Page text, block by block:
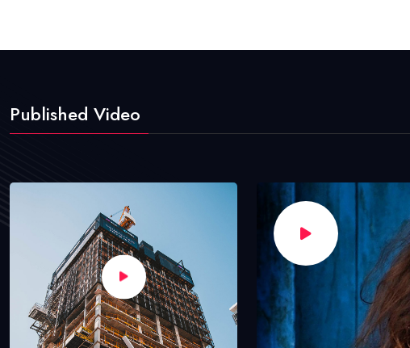
Published Video